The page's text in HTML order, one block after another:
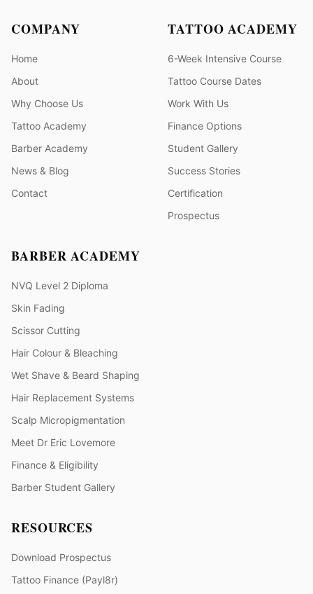
COMPANY
Home
About
Why Choose Us
Tattoo Academy
Barber Academy
News & Blog
Contact
TATTOO ACADEMY
6-Week Intensive Course
Tattoo Course Dates
Work With Us
Finance Options
Student Gallery
Success Stories
Certification
Prospectus
BARBER ACADEMY
NVQ Level 2 Diploma
Skin Fading
Scissor Cutting
Hair Colour & Bleaching
Wet Shave & Beard Shaping
Hair Replacement Systems
Scalp Micropigmentation
Meet Dr Eric Lovemore
Finance & Eligibility
Barber Student Gallery
RESOURCES
Download Prospectus
Tattoo Finance (Payl8r)